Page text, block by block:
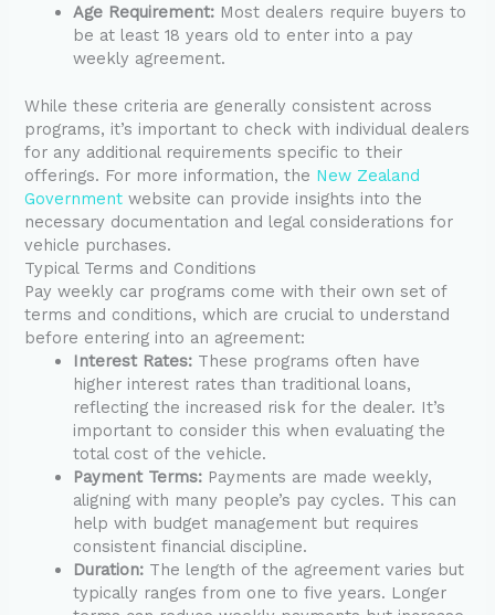
Age Requirement: Most dealers require buyers to
be at least 18 years old to enter into a pay
weekly agreement.
While these criteria are generally consistent across
programs, it’s important to check with individual dealers
for any additional requirements specific to their
offerings. For more information, the New Zealand
Government website can provide insights into the
necessary documentation and legal considerations for
vehicle purchases.
Typical Terms and Conditions
Pay weekly car programs come with their own set of
terms and conditions, which are crucial to understand
before entering into an agreement:
Interest Rates: These programs often have
higher interest rates than traditional loans,
reflecting the increased risk for the dealer. It’s
important to consider this when evaluating the
total cost of the vehicle.
Payment Terms: Payments are made weekly,
aligning with many people’s pay cycles. This can
help with budget management but requires
consistent financial discipline.
Duration: The length of the agreement varies but
typically ranges from one to five years. Longer